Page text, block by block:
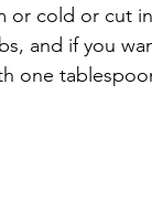
or cold or cut
and if you
one